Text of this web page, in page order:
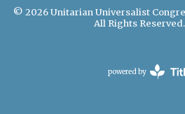
© 2026 Unitarian Universalist
All Rights Reserved.
powered by
Website